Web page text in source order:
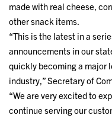
made with real cheese,
other snack items.
“This is the latest in a
announcements in our
quickly becoming a major
industry,” Secretary of
“We are very excited to
continue serving our